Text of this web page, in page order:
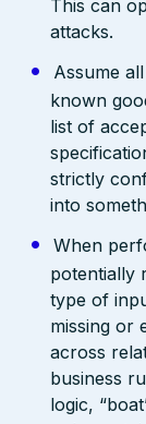
This can
attacks.
Assume
known
list of
strictly
into
When
potentially
type of
missing or
across
business
logic,